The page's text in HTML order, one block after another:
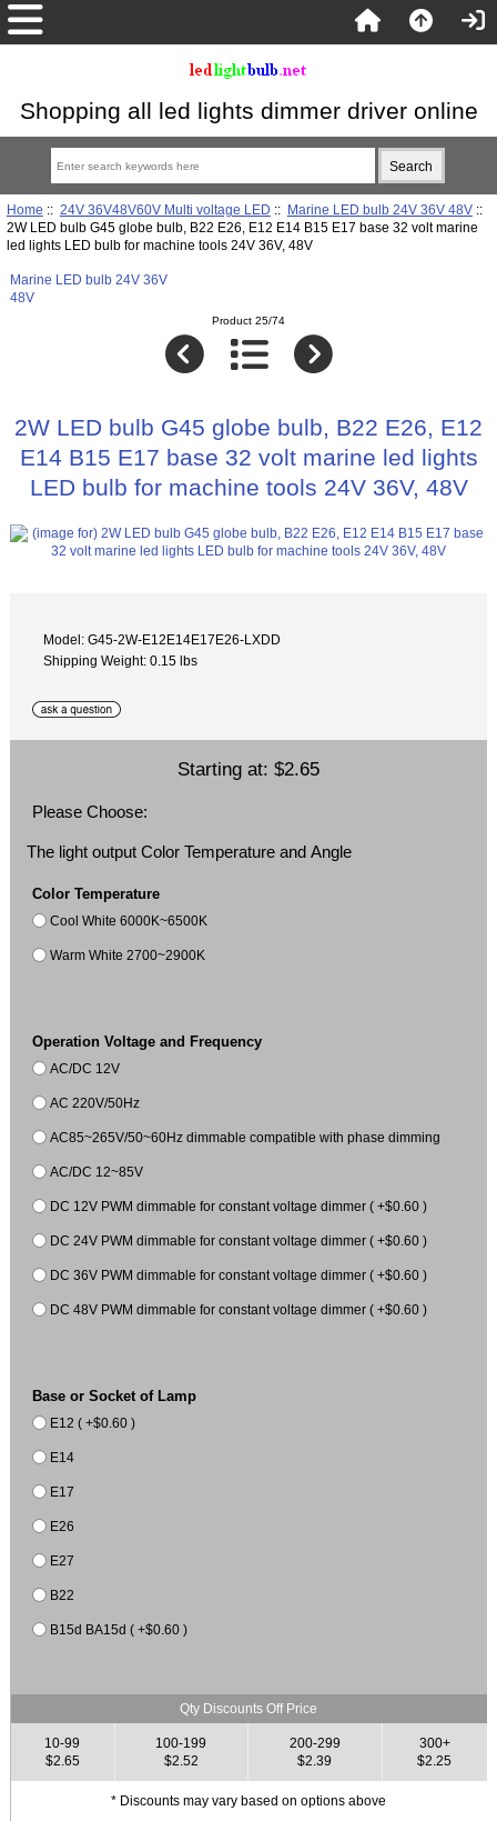
Shopping all led lights dimmer driver online
Home :: 24V 36V48V60V Multi voltage LED :: Marine LED bulb 24V 36V 48V::
2W LED bulb G45 globe bulb, B22 E26, E12 E14 B15 E17 base 32 volt marine
led lights LED bulb for machine tools 24V 36V, 48V
Marine LED bulb 24V 36V
48V
Product 25/74
2W LED bulb G45 globe bulb, B22 E26, E12
E14 B15 E17 base 32 volt marine led lights
LED bulb for machine tools 24V 36V, 48V
Model: G45-2W-E12E14E17E26-LXDD
Shipping Weight: 0.15 lbs
Starting at: $2.65
Please Choose:
The light output Color Temperature and Angle
Color Temperature
Cool White 6000K~6500K
Warm White 2700~2900K
Operation Voltage and Frequency
AC/DC 12V
AC 220V/50Hz
AC85~265V/50~60Hz dimmable compatible with phase dimming
AC/DC 12~85V
DC 12V PWM dimmable for constant voltage dimmer ( +$0.60 )
DC 24V PWM dimmable for constant voltage dimmer ( +$0.60 )
DC 36V PWM dimmable for constant voltage dimmer ( +$0.60 )
DC 48V PWM dimmable for constant voltage dimmer ( +$0.60 )
Base or Socket of Lamp
E12 ( +$0.60 )
E14
E17
E26
E27
B22
B15d BA15d ( +$0.60 )
Qty Discounts Off Price
10-99
$2.65
100-199
$2.52
200-299
$2.39
300+
$2.25
* Discounts may vary based on options above